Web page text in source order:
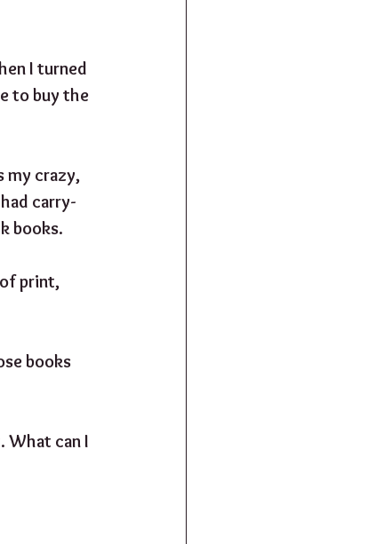
I turned
to buy the
my crazy,
carry-
books.
print,
books
What can I